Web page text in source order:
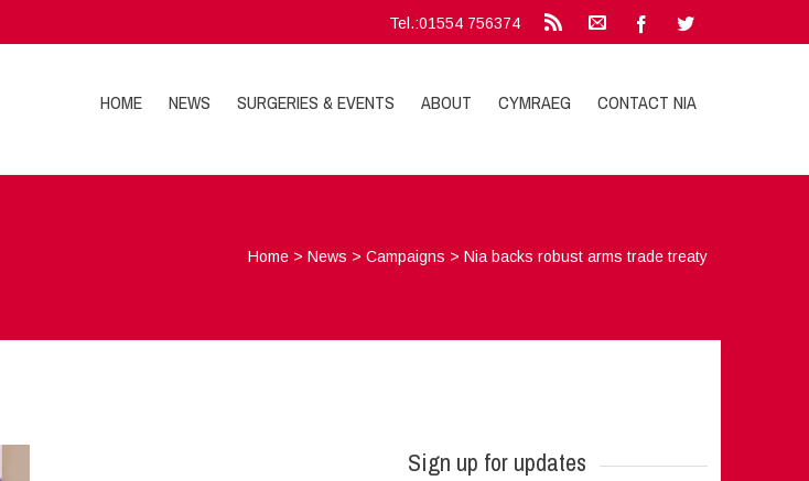
Tel.:01554 756374
HOME NEWS SURGERIES & EVENTS ABOUT CYMRAEG CONTACT NIA
Home >News >Campaigns >Nia backs robust arms trade treaty
Sign up for updates